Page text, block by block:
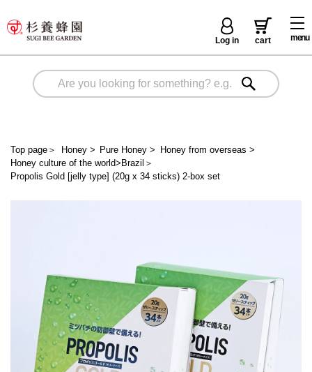
menu
Log in cart
Top page ＞ Honey> Pure Honey > Honey from overseas >
Honey culture of the world>Brazil ＞
Propolis Gold [jelly type] (20g x 34 sticks) 2-box set